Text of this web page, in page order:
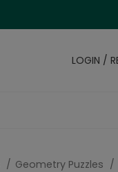
LOGIN /
Geometry Puzzles